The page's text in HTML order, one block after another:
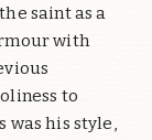
saint as a
with
to
was his style,